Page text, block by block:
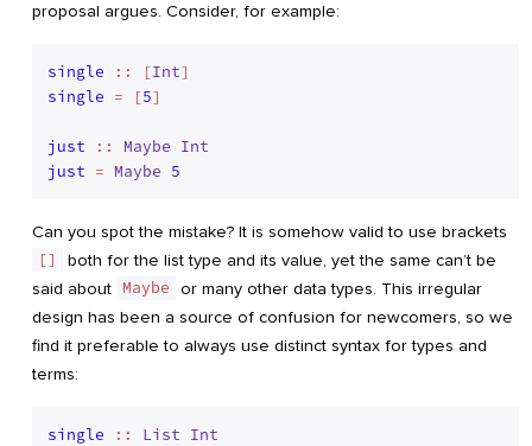
proposal argues. Consider, for example:
single :: [Int
single = [5]
just :: Maybe Int
just = Maybe 5
Can you spot the mistake? It is somehow valid to use brackets
[]
both for the list type and its value, yet the same can’t be
said about Maybe or many other data types. This irregular
design has been a source of confusion for newcomers, so we
find it preferable to always use distinct syntax for types and
terms:
single :: List Int